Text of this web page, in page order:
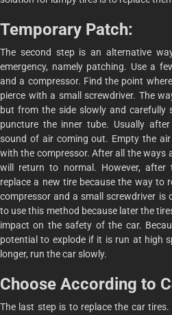
Temporary Patch:
The second step is an alternative
emergency, namely patching. Use a
and a compressor. Find the point
pierce with a small screwdriver. The
but from the side slowly and
puncture the inner tube. Usually
sound of air coming out. Empty the
with the compressor. After all the ways
will return to normal. However, after
replace a new tire because the way to
compressor and a small screwdriver is
to use this method because later the
impact on the safety of the car.
potential to explode if it is run at high
longer, run the car slowly.
Choose According to
The last step is to replace the car